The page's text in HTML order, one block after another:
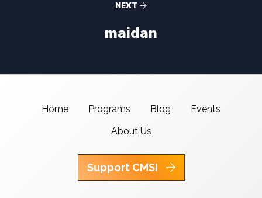
NEXT
maidan
Home Programs Blog
Events
About Us
Support CMSI